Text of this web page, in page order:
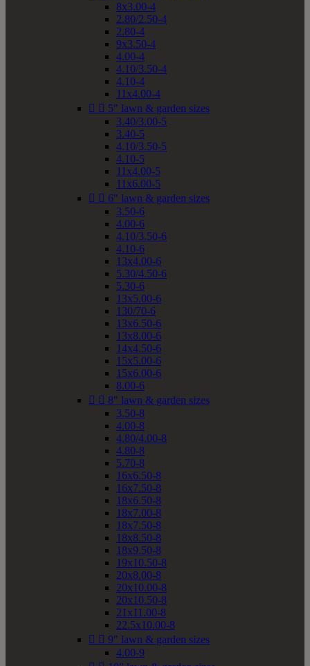
8x3.00-4
2.80/2.50-4
2.80-4
9x3.50-4
4.00-4
4.10/3.50-4
4.10-4
11x4.00-4
  5" lawn & garden sizes
3.40/3.00-5
3.40-5
4.10/3.50-5
4.10-5
11x4.00-5
11x6.00-5
  6" lawn & garden sizes
3.50-6
4.00-6
4.10/3.50-6
4.10-6
13x4.00-6
5.30/4.50-6
5.30-6
13x5.00-6
130/70-6
13x6.50-6
13x8.00-6
14x4.50-6
15x5.00-6
15x6.00-6
8.00-6
  8" lawn & garden sizes
3.50-8
4.00-8
4.80/4.00-8
4.80-8
5.70-8
16x6.50-8
16x7.50-8
18x6.50-8
18x7.00-8
18x7.50-8
18x8.50-8
18x9.50-8
19x10.50-8
20x8.00-8
20x10.00-8
20x10.50-8
21x11.00-8
22.5x10.00-8
  9" lawn & garden sizes
4.00-9